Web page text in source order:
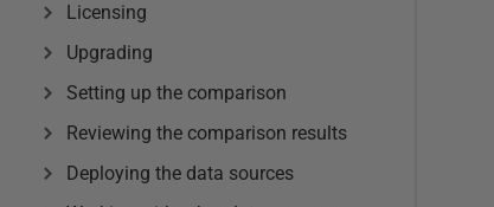
Licensing
Upgrading
Setting up the comparison
Reviewing the comparison results
Deploying the data sources